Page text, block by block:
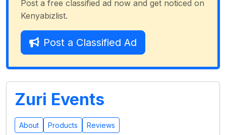
Post a free classified ad now and get noticed on
Kenyabizlist.
Post a Classified Ad
Zuri Events
About Products Reviews